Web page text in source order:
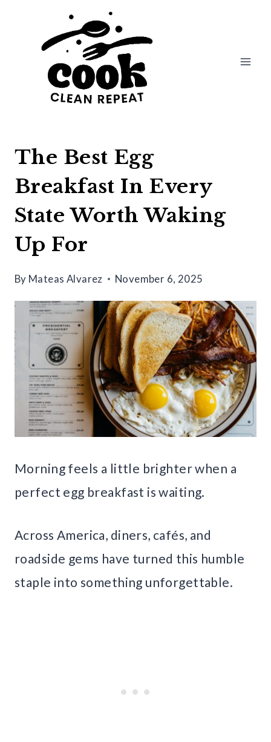
The Best Egg
Breakfast In Every
State Worth Waking
Up For
By Mateas Alvarez November 6, 2025
Morning feels a little brighter when a
perfect egg breakfast is waiting.
Across America, diners, cafés, and
roadside gems have turned this humble
staple into something unforgettable.